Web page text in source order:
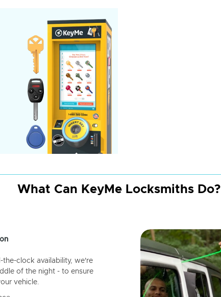
What Can KeyMe Locksmiths Do?
clock availability, we're
of the night - to ensure
vehicle.